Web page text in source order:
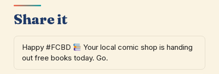
Share it
Happy #FCBD
Your local comic shop is handing
out free books today. Go.